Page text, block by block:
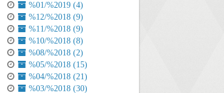
%01/%2019 (4)
%12/%2018 (9)
%11/%2018 (9)
%10/%2018 (8)
%08/%2018 (2)
%05/%2018 (15)
%04/%2018 (21)
%03/%2018 (30)